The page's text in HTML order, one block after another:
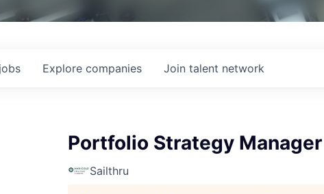
jobs Explore companies Join talent network
Portfolio Strategy Manager
Sailthru